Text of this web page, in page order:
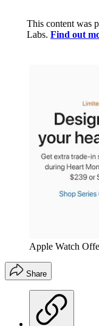
This content was
Labs. Find out
Apple Watch
Share